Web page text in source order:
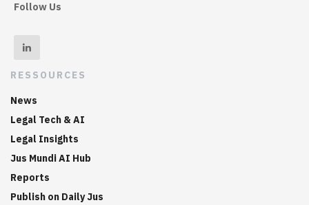
Follow Us
RESSOURCES
News
Legal Tech & AI
Legal Insights
Jus Mundi AI Hub
Reports
Publish on Daily Jus